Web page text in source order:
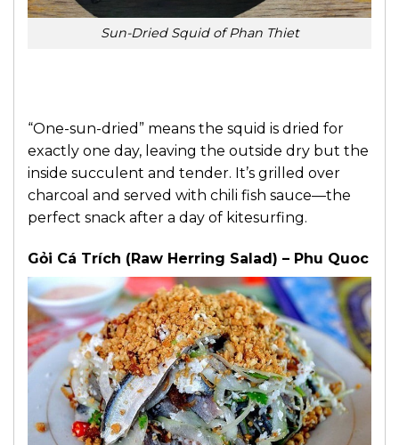
Sun-Dried Squid of Phan Thiet
“One-sun-dried” means the squid is dried for
exactly one day, leaving the outside dry but the
inside succulent and tender. It’s grilled over
charcoal and served with chili fish sauce—the
perfect snack after a day of kitesurfing.
Gỏi Cá Trích (Raw Herring Salad) – Phu Quoc